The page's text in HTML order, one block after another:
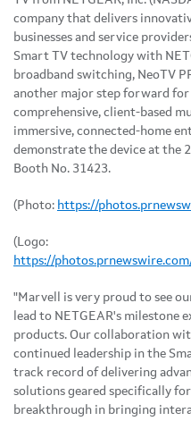
company that delivers
businesses and service
Smart TV technology with
broadband switching, NeoTV
another major step forward for
comprehensive, client-based
immersive, connected-home
demonstrate the device at the
Booth No. 31423.
(Photo: https://
(Logo:
https://
"Marvell is very proud to see
lead to NETGEAR's milestone
products. Our collaboration
continued leadership in the
track record of delivering
solutions geared specifically
breakthrough in bringing